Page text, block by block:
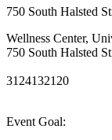
750 South Halsted
Wellness Center,
750 South Halsted
3124132120
Event Goal: